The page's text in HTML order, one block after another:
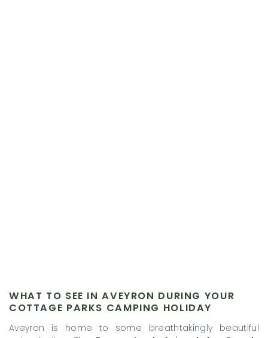
WHAT TO SEE IN AVEYRON DURING YOUR
COTTAGE PARKS CAMPING HOLIDAY
Aveyron is home to some breathtakingly beautiful